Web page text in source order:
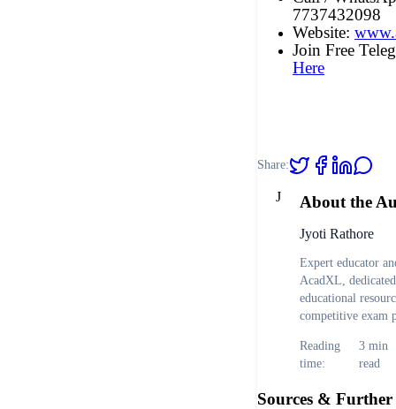
7737432098
Website:
Join Free
Here
Share:
J About the
Jyoti Rathore
Expert educator
AcadXL,
educational
competitive exam
Reading
time:
3 min
read
Sources &